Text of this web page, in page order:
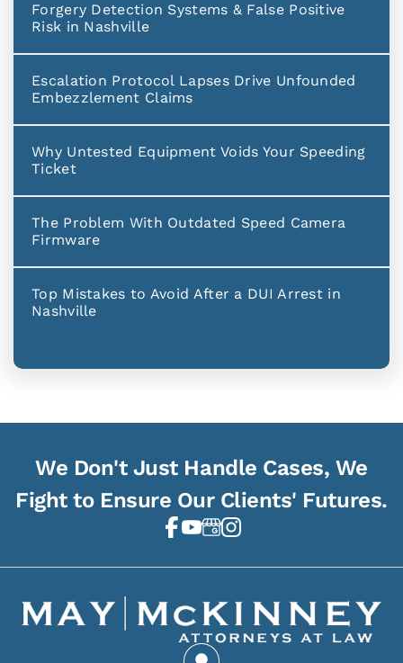
Forgery Detection Systems & False Positive
Risk in Nashville
Escalation Protocol Lapses Drive Unfounded
Embezzlement Claims
Why Untested Equipment Voids Your Speeding
Ticket
The Problem With Outdated Speed Camera
Firmware
Top Mistakes to Avoid After a DUI Arrest in
Nashville
We Don't Just Handle Cases, We
Fight to Ensure Our Clients' Futures.